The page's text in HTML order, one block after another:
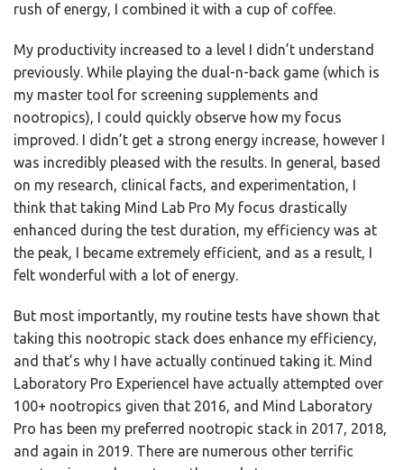
rush of energy, I combined it with a cup of coffee.
My productivity increased to a level I didn’t understand
previously. While playing the dual-n-back game (which is
my master tool for screening supplements and
nootropics), I could quickly observe how my focus
improved. I didn’t get a strong energy increase, however I
was incredibly pleased with the results. In general, based
on my research, clinical facts, and experimentation, I
think that taking Mind Lab Pro My focus drastically
enhanced during the test duration, my efficiency was at
the peak, I became extremely efficient, and as a result, I
felt wonderful with a lot of energy.
But most importantly, my routine tests have shown that
taking this nootropic stack does enhance my efficiency,
and that’s why I have actually continued taking it. Mind
Laboratory Pro ExperienceI have actually attempted over
100+ nootropics given that 2016, and Mind Laboratory
Pro has been my preferred nootropic stack in 2017, 2018,
and again in 2019. There are numerous other terrific